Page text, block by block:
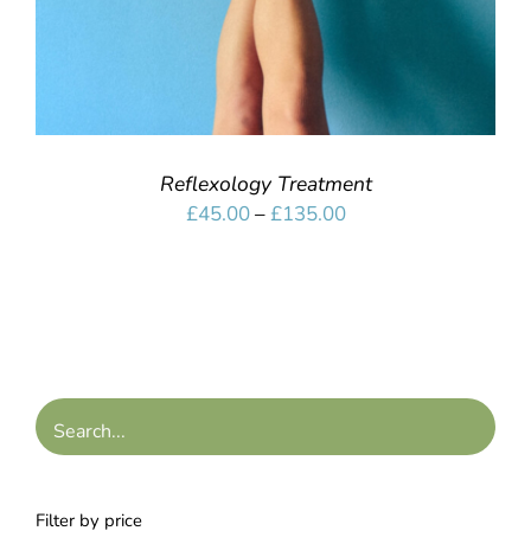
Reflexology Treatment
£45.00–£135.00Price
Filter by price